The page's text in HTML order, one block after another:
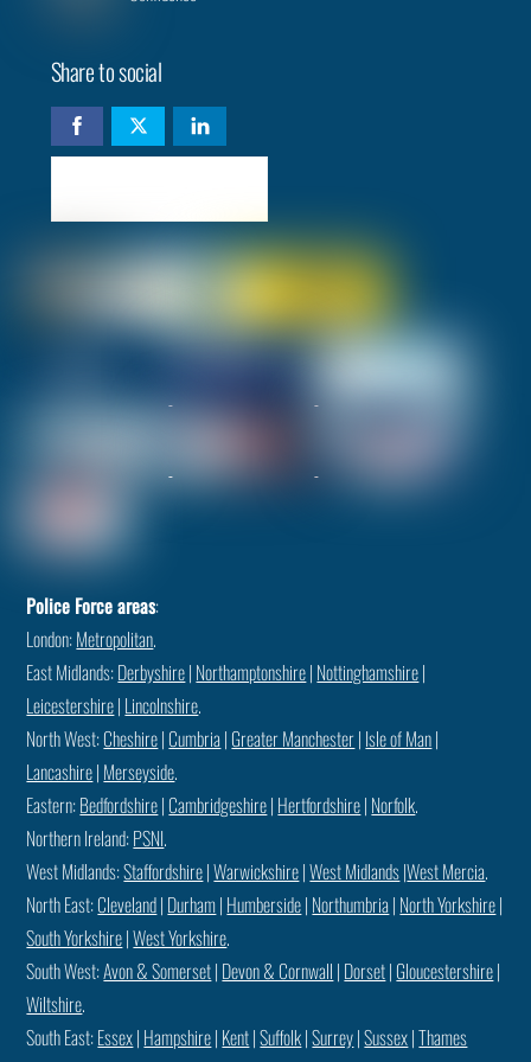
Share to social
Police Force areas:
London:Metropolitan.
East Midlands:Derbyshire| Northamptonshire| Nottinghamshire|
Leicestershire| Lincolnshire.
North West:Cheshire| Cumbria| Greater Manchester| Isle of Man|
Lancashire| Merseyside.
Eastern:Bedfordshire| Cambridgeshire| Hertfordshire| Norfolk.
Northern Ireland:PSNI.
West Midlands:Staffordshire|Warwickshire|West Midlands|West Mercia.
North East:Cleveland| Durham| Humberside| Northumbria| North Yorkshire|
South Yorkshire|West Yorkshire.
South West:Avon & Somerset| Devon & Cornwall | Dorset| Gloucestershire|
Wiltshire.
South East:Essex| Hampshire| Kent|Suffolk|Surrey|Sussex|Thames